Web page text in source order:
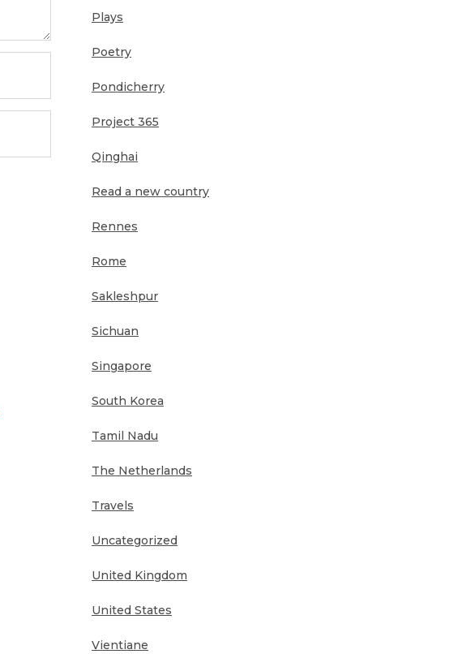
Plays
Poetry
Pondicherry
Project 365
Qinghai
Read a new country
Rennes
Rome
Sakleshpur
Sichuan
Singapore
South Korea
Tamil Nadu
The Netherlands
Travels
Uncategorized
United Kingdom
United States
Vientiane